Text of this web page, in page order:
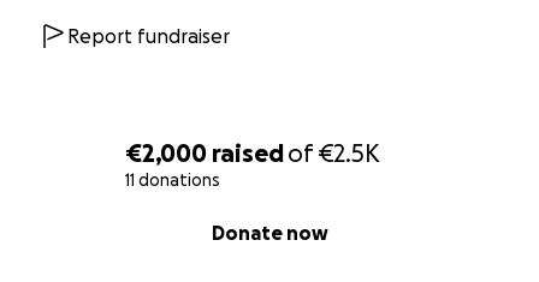
€2,000 raisedof€2.5K
11 donations
Donate now
Report fundraiser